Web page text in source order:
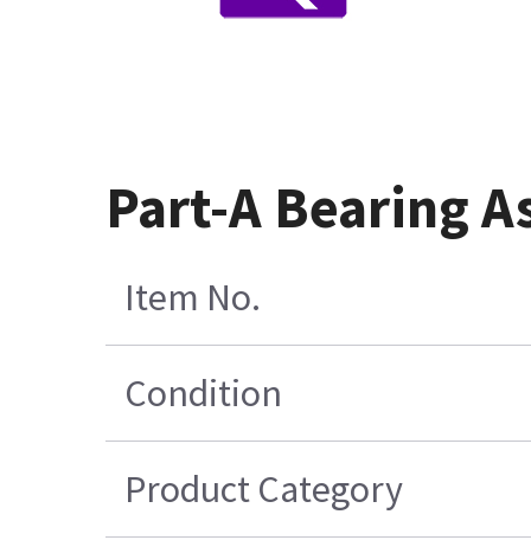
Part-A Bearing
Item No.
Condition
Product Category